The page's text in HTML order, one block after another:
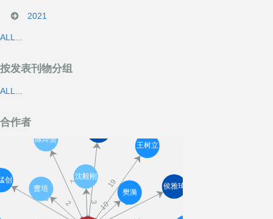
2021
ALL...
按发表刊物分组
ALL...
合作者